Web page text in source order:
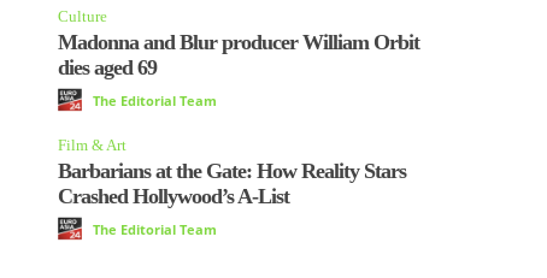
Culture
Madonna and Blur producer William Orbit
dies aged 69
The Editorial Team
Film & Art
Barbarians at the Gate: How Reality Stars
Crashed Hollywood’s A-List
The Editorial Team